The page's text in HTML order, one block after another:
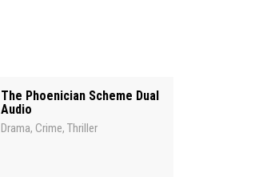
The Phoenician Scheme Dual
Audio
Drama, Crime, Thriller